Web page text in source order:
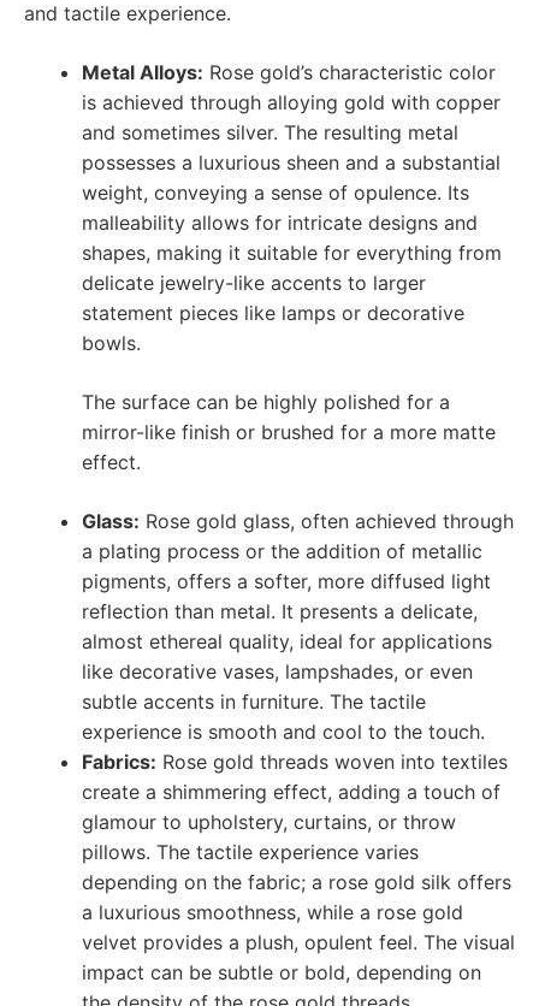
and tactile experience.
Metal Alloys: Rose gold’s characteristic color
is achieved through alloying gold with copper
and sometimes silver. The resulting metal
possesses a luxurious sheen and a substantial
weight, conveying a sense of opulence. Its
malleability allows for intricate designs and
shapes, making it suitable for everything from
delicate jewelry-like accents to larger
statement pieces like lamps or decorative
bowls.
The surface can be highly polished for a
mirror-like finish or brushed for a more matte
effect.
Glass: Rose gold glass, often achieved through
a plating process or the addition of metallic
pigments, offers a softer, more diffused light
reflection than metal. It presents a delicate,
almost ethereal quality, ideal for applications
like decorative vases, lampshades, or even
subtle accents in furniture. The tactile
experience is smooth and cool to the touch.
Fabrics: Rose gold threads woven into textiles
create a shimmering effect, adding a touch of
glamour to upholstery, curtains, or throw
pillows. The tactile experience varies
depending on the fabric; a rose gold silk offers
a luxurious smoothness, while a rose gold
velvet provides a plush, opulent feel. The visual
impact can be subtle or bold, depending on